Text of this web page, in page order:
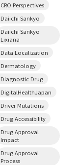
CRO Perspectives
Daiichi Sankyo
Daiichi Sankyo
Lixiana
Data Localization
Dermatology
Diagnostic Drug
DigitalHealthJapan
Driver Mutations
Drug Accessibility
Drug Approval
Impact
Drug Approval
Process